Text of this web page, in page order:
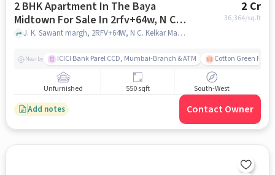
2 BHK Apartment In The Baya
Midtown For Sale In 2rfv+64w, N C.
Kelkar Marg, Dadar West, Dadar,
2 Cr
36,364/sq.ft
J. K. Sawant margh, 2RFV+64W, N C. Kelkar Marg, Dadar West, Dadar, Mumbai, Maharashtra 400028, India, mumbai
Nearby ICICI Bank Parel CCD, Mumbai-Branch & ATM Cotton Green
Unfurnished 550 sqft South-West
Add notes Contact Owner